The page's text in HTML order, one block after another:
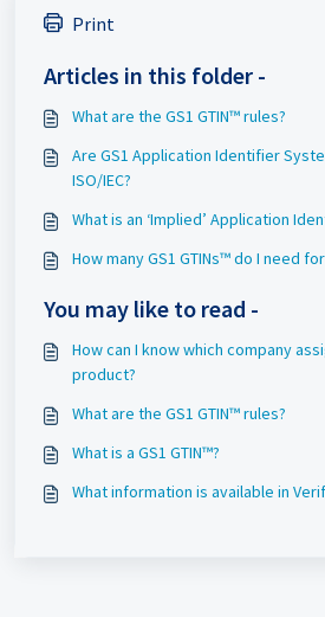
Print
Articles in this folder -
What are the GS1 GTIN™ rules?
Are GS1 Application Identifier
ISO/IEC?
What is an ‘Implied’ Application
How many GS1 GTINs™ do I need
You may like to read -
How can I know which company
product?
What are the GS1 GTIN™ rules?
What is a GS1 GTIN™?
What information is available in